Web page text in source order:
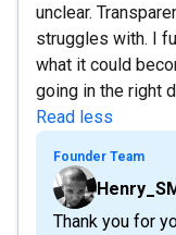
unclear.
struggles with. I
what it could
going in the right
Read less
Founder Team
Thank you for